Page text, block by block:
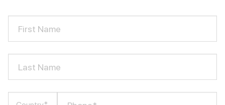
First Name
Last Name